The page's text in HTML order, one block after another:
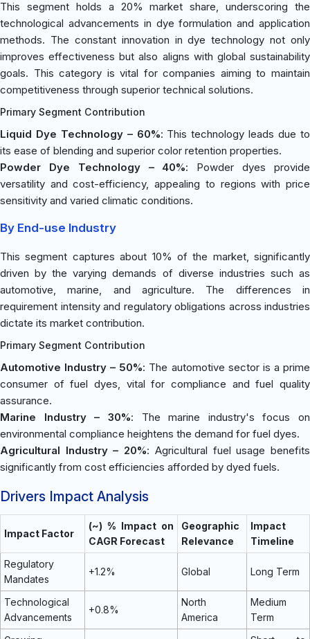
This segment holds a 20% market share, underscoring the
technological advancements in dye formulation and application
methods. The constant innovation in dye technology not only
improves effectiveness but also aligns with global sustainability
goals. This category is vital for companies aiming to maintain
competitiveness through superior technical solutions.
Primary Segment Contribution
Liquid Dye Technology – 60%: This technology leads due to
its ease of blending and superior color retention properties.
Powder Dye Technology – 40%: Powder dyes provide
versatility and cost-efficiency, appealing to regions with price
sensitivity and varied climatic conditions.
By End-use Industry
This segment captures about 10% of the market, significantly
driven by the varying demands of diverse industries such as
automotive, marine, and agriculture. The differences in
requirement intensity and regulatory obligations across industries
dictate its market contribution.
Primary Segment Contribution
Automotive Industry – 50%: The automotive sector is a prime
consumer of fuel dyes, vital for compliance and fuel quality
assurance.
Marine Industry – 30%: The marine industry's focus on
environmental compliance heightens the demand for fuel dyes.
Agricultural Industry – 20%: Agricultural fuel usage benefits
significantly from cost efficiencies afforded by dyed fuels.
Drivers Impact Analysis
Impact Factor
(~) % Impact on
CAGR Forecast
Geographic
Relevance
Impact
Timeline
Regulatory
Mandates
+1.2% Global Long Term
Technological
Advancements
+0.8%
North
America
Medium
Term